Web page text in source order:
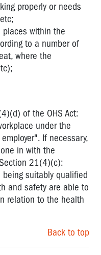
properly or needs
places within the
to a number of
where the
of the OHS Act:
under the
If necessary,
in with the
21(4)(c):
being suitably qualified
and safety are able to
relation to the health
Back to top